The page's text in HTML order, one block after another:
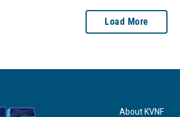
Load More
About KVNF